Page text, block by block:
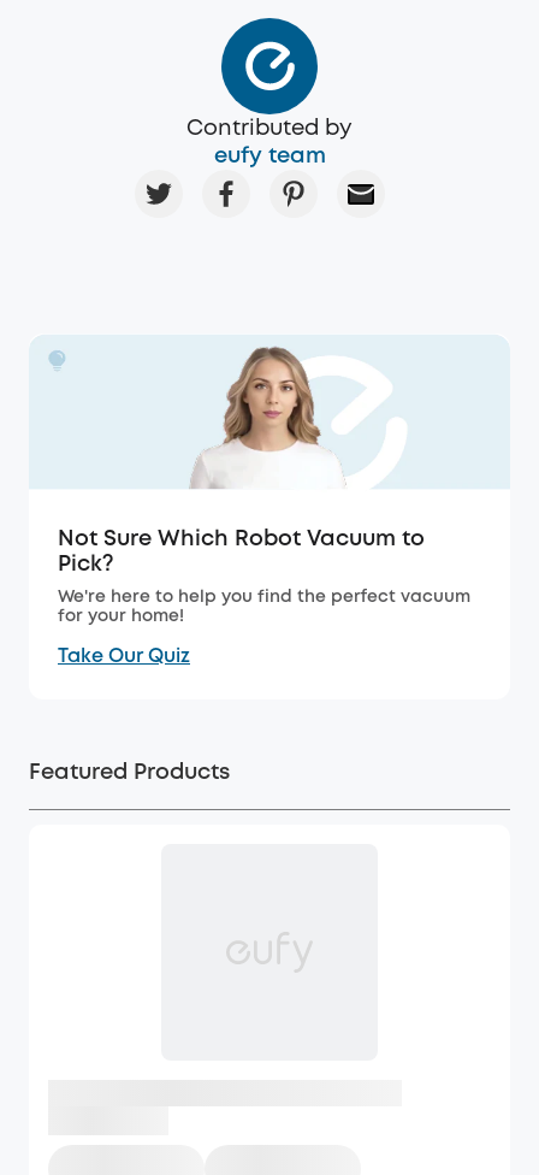
Contributed by
eufy team
Not Sure Which Robot Vacuum to
Pick?
We're here to help you find the perfect vacuum
for your home!
Take Our Quiz
Featured Products